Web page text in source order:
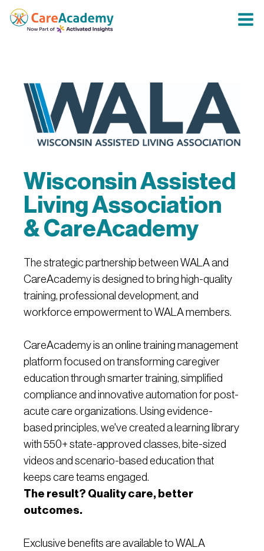
Wisconsin Assisted
Living Association
& CareAcademy
The strategic partnership between WALA and
CareAcademy is designed to bring high-quality
training, professional development, and
workforce empowerment to WALA members.
CareAcademy is an online training management
platform focused on transforming caregiver
education through smarter training, simplified
compliance and innovative automation for post-
acute care organizations. Using evidence-
based principles, we've created a learning library
with 550+ state-approved classes, bite-sized
videos and scenario-based education that
keeps care teams engaged.
The result? Quality care, better
outcomes.
Exclusive benefits are available to WALA